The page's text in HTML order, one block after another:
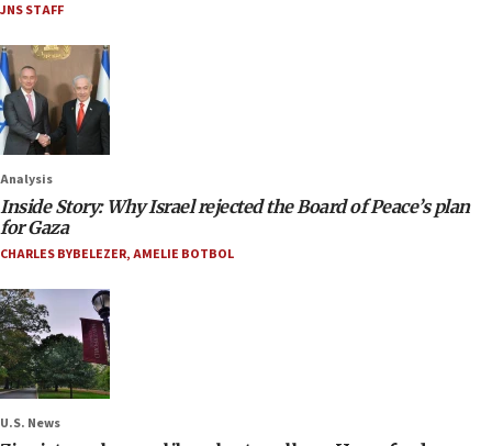
JNS STAFF
Analysis
Inside Story: Why Israel rejected the Board of Peace’s plan
for Gaza
CHARLES BYBELEZER,AMELIE BOTBOL
U.S. News